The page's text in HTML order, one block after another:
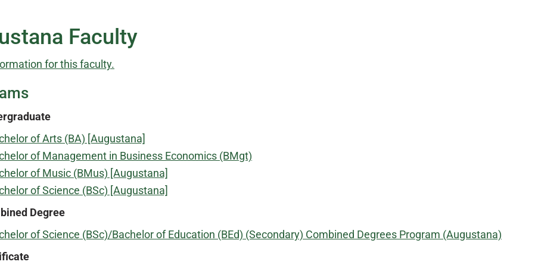
Faculty
for this faculty.
of Arts (BA) [Augustana]
of Management in Business Economics (BMgt)
of Music (BMus) [Augustana]
of Science (BSc) [Augustana]
Degree
of Science (BSc)/Bachelor of Education (BEd) (Secondary) Combined Degrees Program (Augustana)